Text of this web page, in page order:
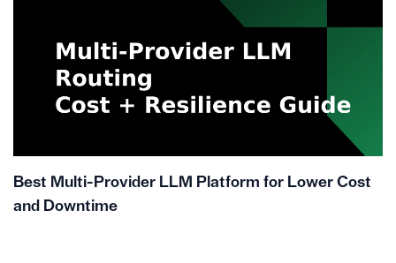
Best Multi-Provider LLM Platform for Lower Cost
and Downtime